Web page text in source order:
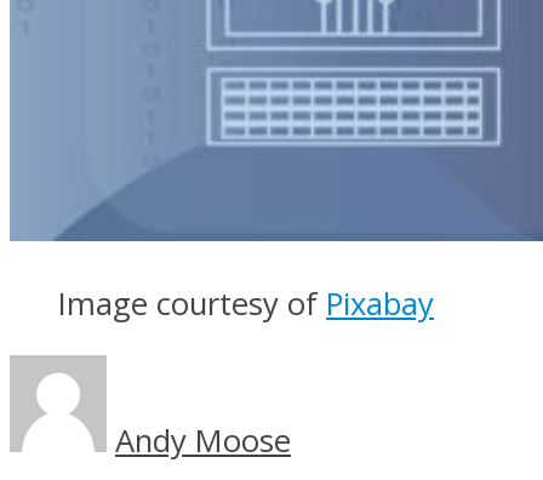
Image courtesy of Pixabay
Andy Moose